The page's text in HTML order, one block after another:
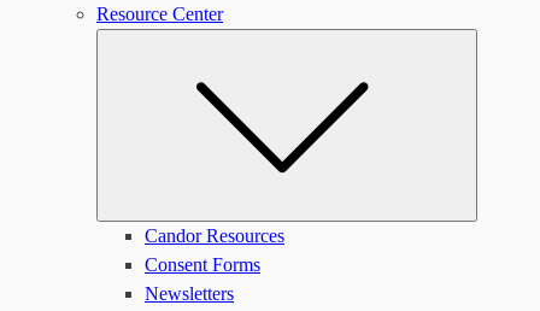
Resource Center
Candor Resources
Consent Forms
Newsletters